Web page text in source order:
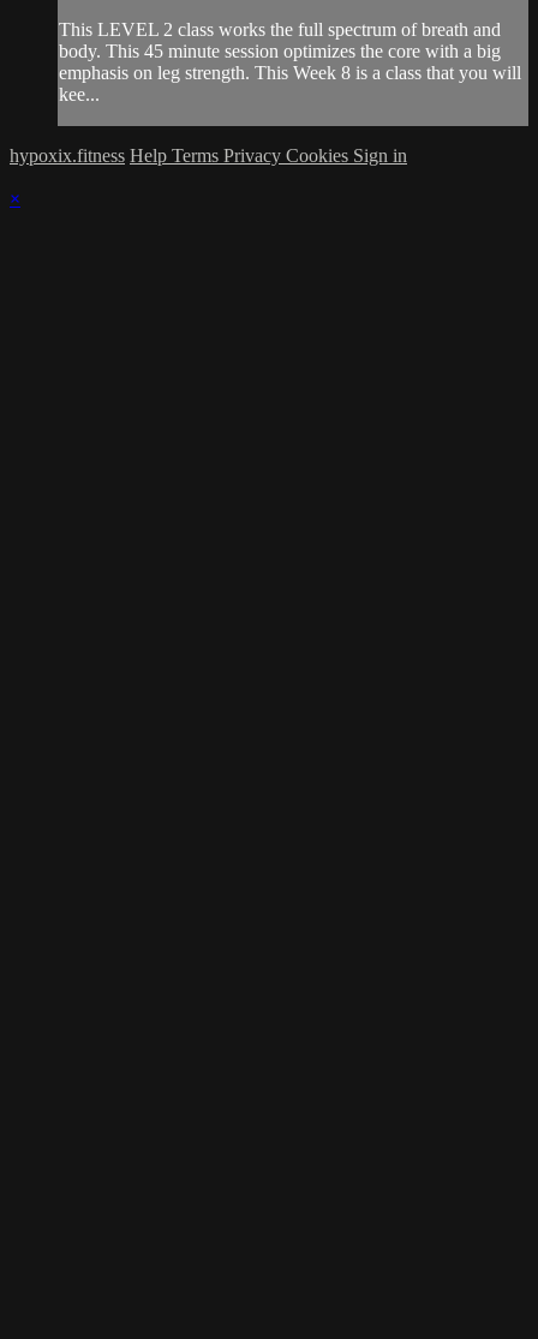
This LEVEL 2 class works the full spectrum of breath and
body. This 45 minute session optimizes the core with a big
emphasis on leg strength. This Week 8 is a class that you will
kee...
hypoxix.fitness Help Terms Privacy Cookies Sign in
×